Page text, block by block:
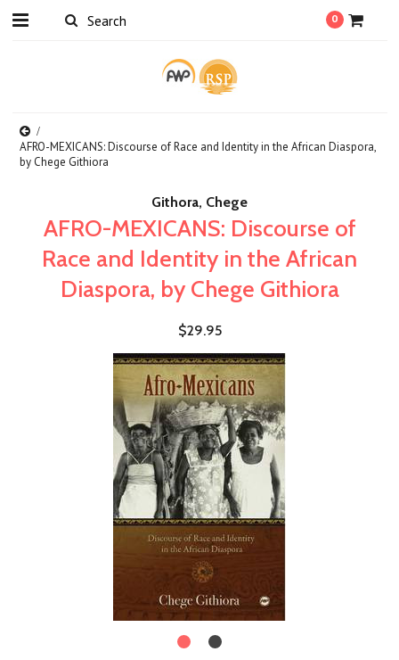
0
AFRO-MEXICANS: Discourse of Race and Identity in the African Diaspora,
by Chege Githiora
Githora, Chege
AFRO-MEXICANS: Discourse of
Race and Identity in the African
Diaspora, by Chege Githiora
$29.95